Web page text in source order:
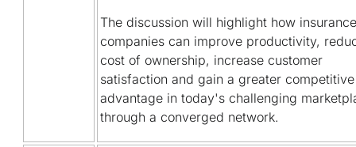
The discussion will highlight how insurance
companies can improve productivity,
cost of ownership, increase customer
satisfaction and gain a greater competitive
advantage in today's challenging
through a converged network.